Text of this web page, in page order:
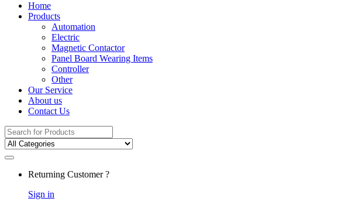
Home
Products
Automation
Electric
Magnetic Contactor
Panel Board Wearing Items
Controller
Other
Our Service
About us
Contact Us
Search
for:
Returning Customer ?
Sign in